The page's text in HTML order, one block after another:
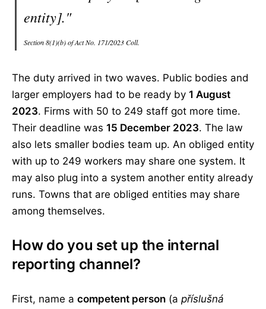
entity]."
Section 8(1)(b) of Act No. 171/2023 Coll.
The duty arrived in two waves. Public bodies and
larger employers had to be ready by 1 August
2023. Firms with 50 to 249 staff got more time.
Their deadline was 15 December 2023. The law
also lets smaller bodies team up. An obliged entity
with up to 249 workers may share one system. It
may also plug into a system another entity already
runs. Towns that are obliged entities may share
among themselves.
How do you set up the internal
reporting channel?
First, name a competent person (a příslušná